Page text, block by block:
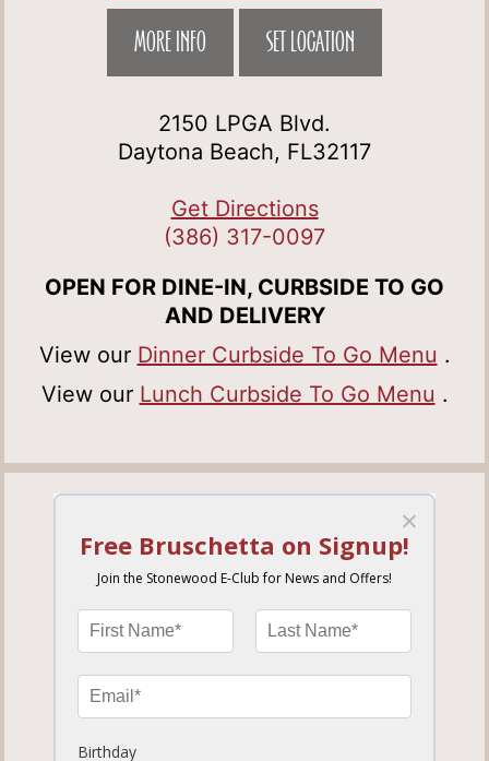
MORE INFO SET LOCATION
2150 LPGA Blvd.
Daytona Beach, FL32117
Get Directions
(386) 317-0097
OPEN FOR DINE-IN, CURBSIDE TO GO
AND DELIVERY
View our Dinner Curbside To Go Menu .
View our Lunch Curbside To Go Menu .
779.87 miles away
ORDER NOW
MORE INFO